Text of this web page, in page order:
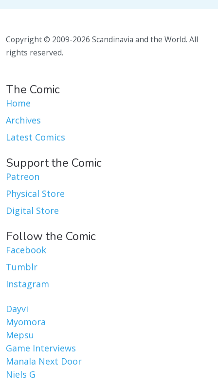
Copyright © 2009-2026 Scandinavia and the World. All
rights reserved.
The Comic
Home
Archives
Latest Comics
Support the Comic
Patreon
Physical Store
Digital Store
Follow the Comic
Facebook
Tumblr
Instagram
Dayvi
Myomora
Mepsu
Game Interviews
Manala Next Door
Niels G